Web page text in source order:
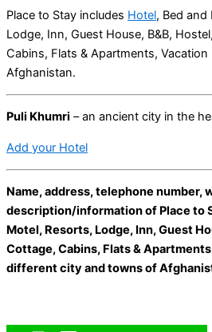
Place to Stay includes Hotel, Bed and
Lodge, Inn, Guest House, B&B,
Cabins, Flats & Apartments, Vacation
Afghanistan.
Puli Khumri – an ancient city in the
Add your Hotel
Name, address, telephone number,
description/information of Place to
Motel, Resorts, Lodge, Inn, Guest
Cottage, Cabins, Flats &
different city and towns of